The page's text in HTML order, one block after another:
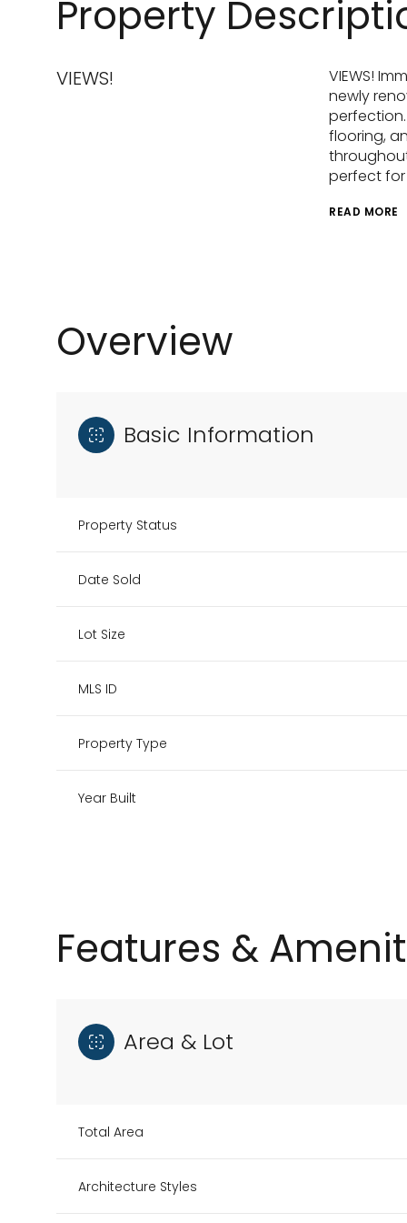
Property
VIEWS!
VIEWS!
newly
flooring,
perfect
READ MORE
Overview
Basic Information
Property Status
Date Sold
Lot Size
MLS ID
Property Type
Year Built
Features &
Area & Lot
Total Area
Architecture Styles
Tuesday
12